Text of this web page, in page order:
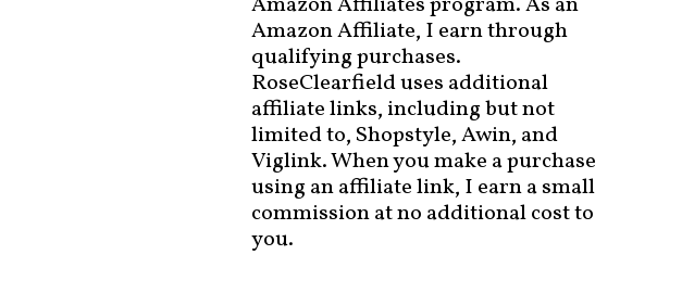
Amazon Affiliate, I earn through
qualifying purchases.
RoseClearfield uses additional
affiliate links, including but not
limited to, Shopstyle, Awin, and
Viglink. When you make a purchase
using an affiliate link, I earn a small
commission at no additional cost to
you.